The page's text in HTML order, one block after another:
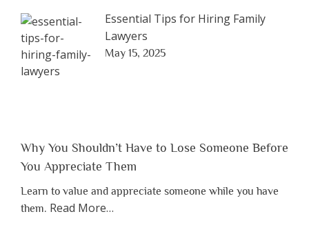
Essential Tips for Hiring Family
Lawyers
May 15, 2025
Why You Shouldn’t Have to Lose Someone Before
You Appreciate Them
Learn to value and appreciate someone while you have
them. Read Moreabout
…